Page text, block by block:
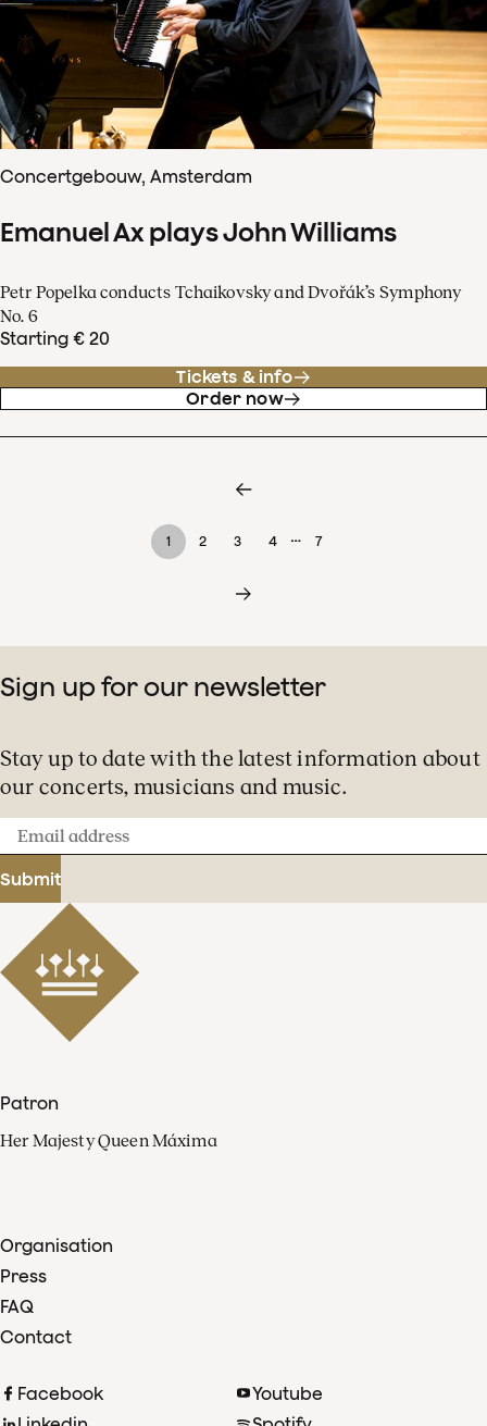
Concertgebouw, Amsterdam
Emanuel Ax plays John Williams
Petr Popelka conducts Tchaikovsky and Dvořák’s Symphony
No. 6
Starting € 20
Tickets & info
Order now
1 2 3 4 … 7
Sign up for our newsletter
Stay up to date with the latest information about
our concerts, musicians and music.
Email
address
Submit
Patron
Her Majesty Queen Máxima
Organisation
Press
FAQ
Contact
Facebook
Youtube